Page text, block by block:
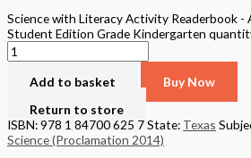
Science with Literacy Activity Readerbook -
Student Edition Grade Kindergarten
Add to basket
Buy Now
Return to store
ISBN: 978 1 84700 625 7State: Texas
Science (Proclamation 2014)